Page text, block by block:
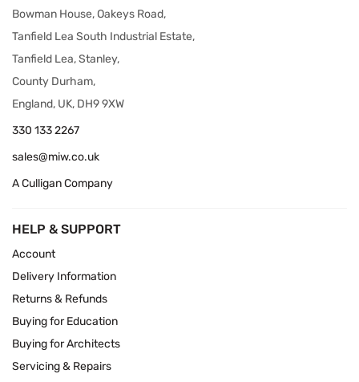
Bowman House, Oakeys Road,
Tanfield Lea South Industrial Estate,
Tanfield Lea, Stanley,
County Durham,
England, UK, DH9 9XW
330 133 2267
sales@miw.co.uk
A Culligan Company
HELP & SUPPORT
Account
Delivery Information
Returns & Refunds
Buying for Education
Buying for Architects
Servicing & Repairs